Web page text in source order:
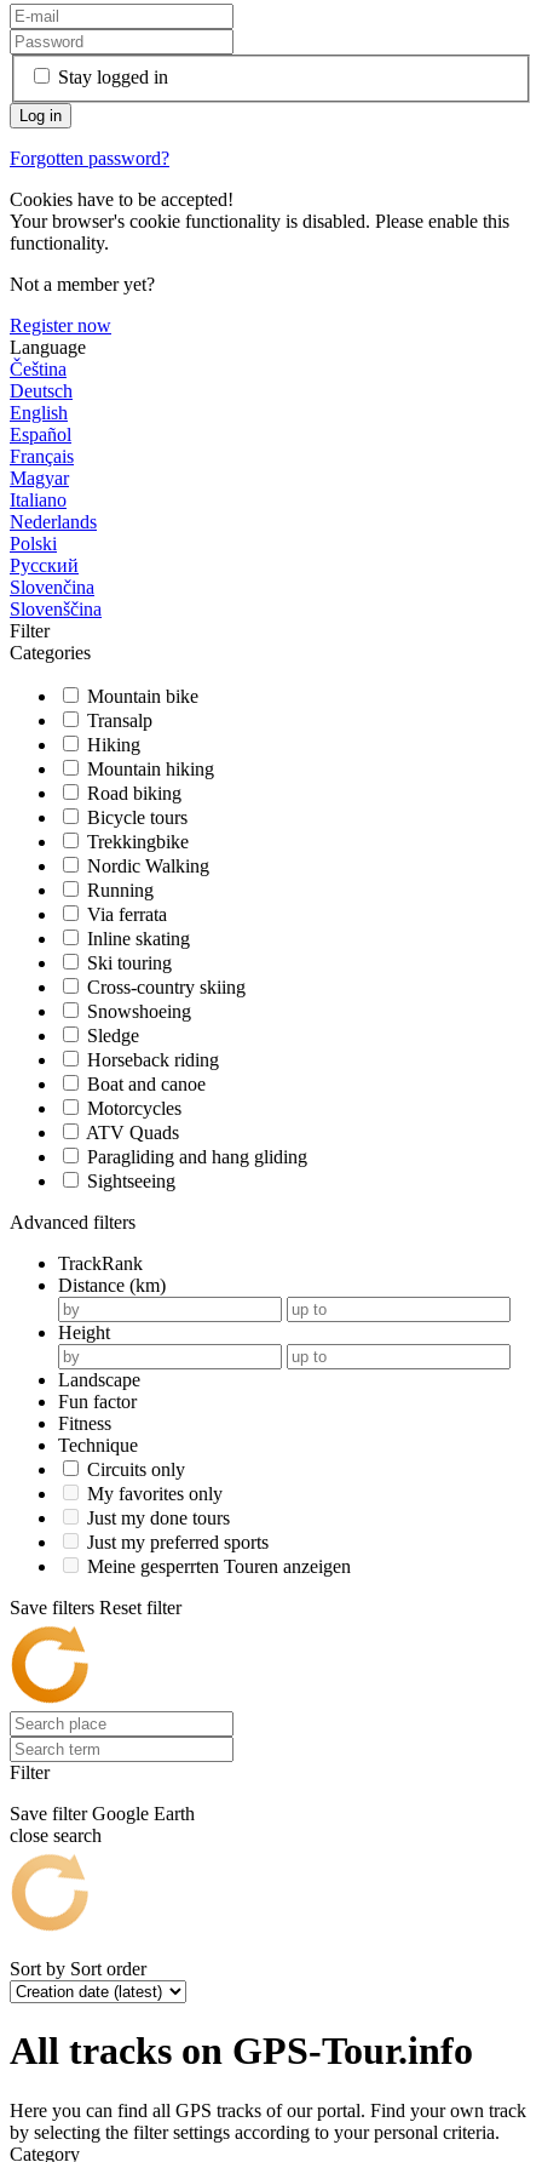
Stay logged in
Forgotten password?
Cookies have to be accepted!
Your browser's cookie functionality is disabled. Please enable this
functionality.
Not a member yet?
Register now
Language
Čeština
Deutsch
English
Español
Français
Magyar
Italiano
Nederlands
Polski
Русский
Slovenčina
Slovenščina
Filter
Categories
Mountain bike
Transalp
Hiking
Mountain hiking
Road biking
Bicycle tours
Trekkingbike
Nordic Walking
Running
Via ferrata
Inline skating
Ski touring
Cross-country skiing
Snowshoeing
Sledge
Horseback riding
Boat and canoe
Motorcycles
ATV Quads
Paragliding and hang gliding
Sightseeing
Advanced filters
TrackRank
Distance (km)
Height
Landscape
Fun factor
Fitness
Technique
Circuits only
My favorites only
Just my done tours
Just my preferred sports
Meine gesperrten Touren anzeigen
Save filters Reset filter
Filter
Save filter Google Earth
close search
Sort by Sort order
All tracks on GPS-Tour.info
Here you can find all GPS tracks of our portal. Find your own track
by selecting the filter settings according to your personal criteria.
Category